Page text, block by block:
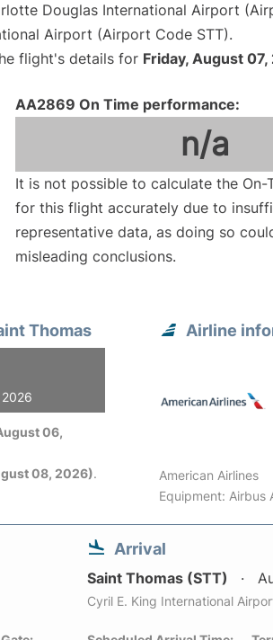
Douglas International Airport
Airport (Airport Code STT).
flight's details for Friday, August 07,
AA2869 On Time performance:
n/a
It is not possible to calculate the On-
for this flight accurately due to
representative data, as doing so
misleading conclusions.
Thomas
06,
08, 2026).
Airline
American Airlines
Equipment: Airbus
Arrival
Saint Thomas (STT)
Cyril E. King International